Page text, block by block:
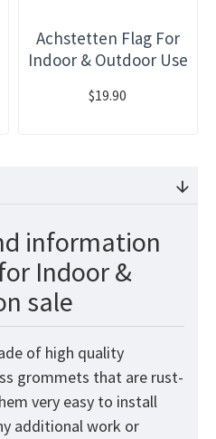
Achstetten Flag For
Indoor & Outdoor Use
$19.90
information
Indoor &
sale
of high quality
grommets that are rust-
very easy to install
additional work or